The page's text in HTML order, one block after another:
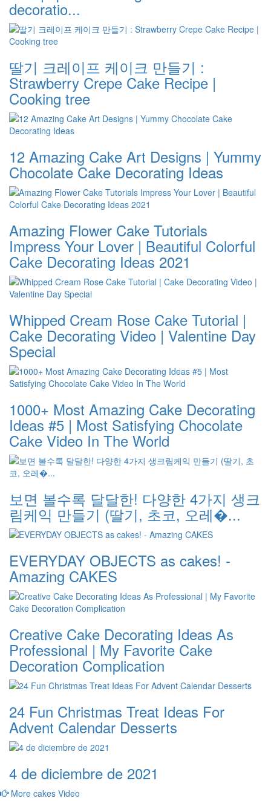
decoratio...
딸기 크레이프 케이크 만들기 :
Strawberry Crepe Cake Recipe |
Cooking tree
12 Amazing Cake Art Designs | Yummy
Chocolate Cake Decorating Ideas
Amazing Flower Cake Tutorials
Impress Your Lover | Beautiful Colorful
Cake Decorating Ideas 2021
Whipped Cream Rose Cake Tutorial |
Cake Decorating Video | Valentine Day
Special
1000+ Most Amazing Cake Decorating
Ideas #5 | Most Satisfying Chocolate
Cake Video In The World
보면 볼수록 달달한! 다양한 4가지 생크
림케익 만들기 (딸기, 초코, 오레�...
EVERYDAY OBJECTS as cakes! -
Amazing CAKES
Creative Cake Decorating Ideas As
Professional | My Favorite Cake
Decoration Complication
24 Fun Christmas Treat Ideas For
Advent Calendar Desserts
4 de diciembre de 2021
More cakes Video